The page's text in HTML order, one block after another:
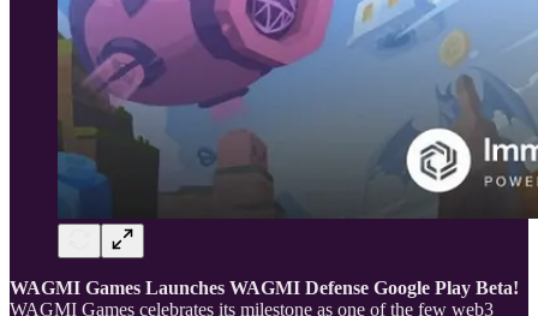
WAGMI Games Launches WAGMI Defense Google Play Beta!
WAGMI Games celebrates its milestone as one of the few web3